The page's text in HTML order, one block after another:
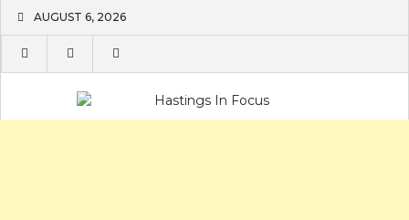
content
AUGUST 6, 2026